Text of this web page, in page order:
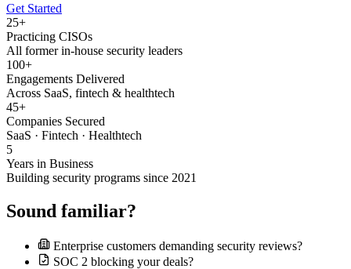
Get Started
25+
Practicing CISOs
All former in-house security leaders
100+
Engagements Delivered
Across SaaS, fintech & healthtech
45+
Companies Secured
SaaS · Fintech · Healthtech
5
Years in Business
Building security programs since 2021
Sound familiar?
Enterprise customers demanding security reviews?
SOC 2 blocking your deals?